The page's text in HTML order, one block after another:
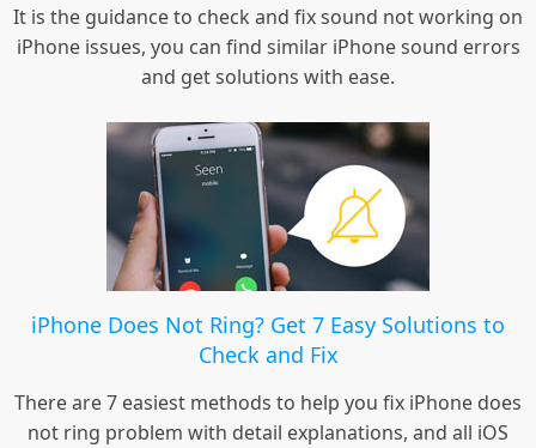
It is the guidance to check and fix sound not working on
iPhone issues, you can find similar iPhone sound errors
and get solutions with ease.
iPhone Does Not Ring? Get 7 Easy Solutions to
Check and Fix
There are 7 easiest methods to help you fix iPhone does
not ring problem with detail explanations, and all iOS